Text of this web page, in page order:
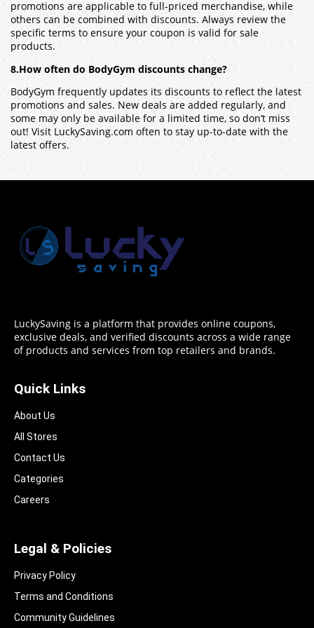
promotions are applicable to full-priced merchandise, while
others can be combined with discounts. Always review the
specific terms to ensure your coupon is valid for sale
products.
8.How often do BodyGym discounts change?
BodyGym frequently updates its discounts to reflect the latest
promotions and sales. New deals are added regularly, and
some may only be available for a limited time, so don’t miss
out! Visit LuckySaving.com often to stay up-to-date with the
latest offers.
LuckySaving is a platform that provides online coupons,
exclusive deals, and verified discounts across a wide range
of products and services from top retailers and brands.
Quick Links
About Us
All Stores
Contact Us
Categories
Careers
Legal & Policies
Privacy Policy
Terms and Conditions
Community Guidelines​